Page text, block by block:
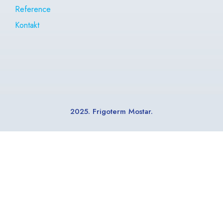
Reference
Kontakt
2025. Frigoterm Mostar.